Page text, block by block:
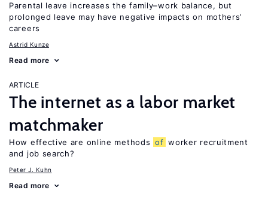
Parental leave increases the family–work balance, but
prolonged leave may have negative impacts on mothers’
careers
Astrid Kunze
Read more
ARTICLE
The internet as a labor market
matchmaker
How effective are online methods of worker recruitment
and job search?
Peter J. Kuhn
Read more